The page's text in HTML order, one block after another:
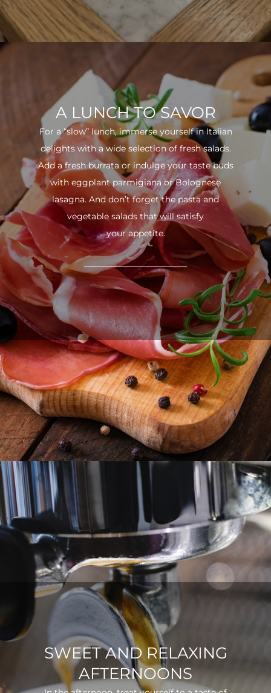
A LUNCH TO SAVOR
For a “slow” lunch, immerse yourself in Italian
delights with a wide selection of fresh salads.
Add a fresh burrata or indulge your taste buds
with eggplant parmigiana or Bolognese
lasagna. And don’t forget the pasta and
vegetable salads that will satisfy
your appetite.
SWEET AND RELAXING
AFTERNOONS